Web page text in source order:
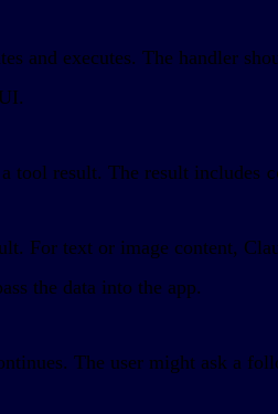
and executes. The handler
tool result. The result includes
For text or image content,
the data into the app.
The user might ask a